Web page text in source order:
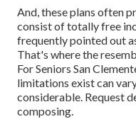
And, these plans often
consist of totally free
frequently pointed out
That's where the
For Seniors San
limitations exist can
considerable. Request
composing.